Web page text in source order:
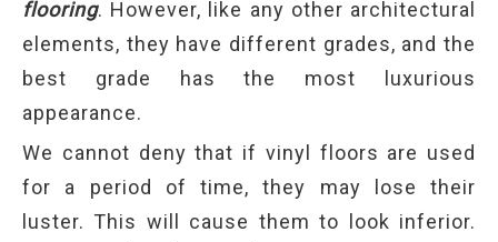
flooring. However, like any other architectural
elements, they have different grades, and the
best grade has the most luxurious
appearance.
We cannot deny that if vinyl floors are used
for a period of time, they may lose their
luster. This will cause them to look inferior.